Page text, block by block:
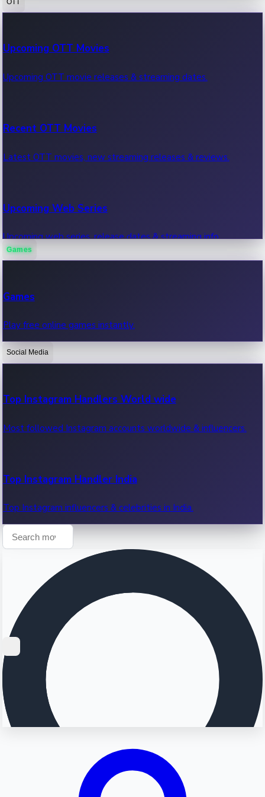
100 Cr Club Movies
Movies in 100 crore club, box office hits.
Upcoming OTT Movies
Upcoming OTT movie releases & streaming dates.
Recent OTT Movies
Latest OTT movies, new streaming releases & reviews.
Upcoming Web Series
Upcoming web series, release dates & streaming info.
OTT News
Recent OTT News.
Games
Games
Play free online games instantly.
Social Media
Top Instagram Handlers World wide
Most followed Instagram accounts worldwide & influencers.
Top Instagram Handler India
Top Instagram influencers & celebrities in India.